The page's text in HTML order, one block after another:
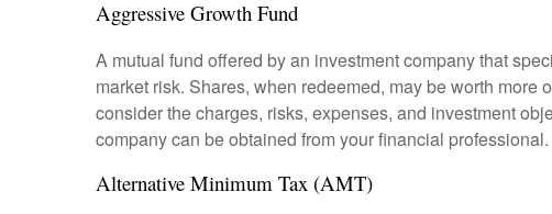
Aggressive Growth Fund
A mutual fund offered by an investment company that
market risk. Shares, when redeemed, may be worth
consider the charges, risks, expenses, and investment
company can be obtained from your financial
Alternative Minimum Tax (AMT)